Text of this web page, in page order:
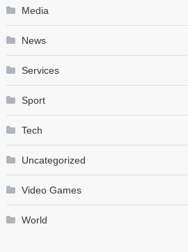
Media
News
Services
Sport
Tech
Uncategorized
Video Games
World